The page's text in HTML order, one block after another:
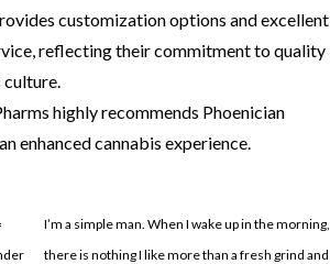
customization options and excellent
reflecting their commitment to quality
culture.
highly recommends Phoenician
enhanced cannabis experience.
I’m a simple man. When I wake up in the morning,
there is nothing I like more than a fresh grind and